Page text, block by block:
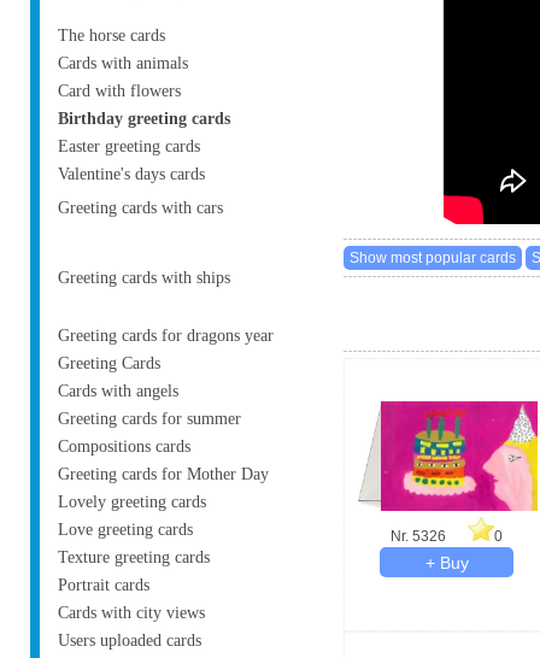
The horse cards
Cards with animals
Card with flowers
Birthday greeting cards
Easter greeting cards
Valentine's days cards
Greeting cards with cars
Greeting cards with ships
Greeting cards for dragons year
Greeting Cards
Cards with angels
Greeting cards for summer
Compositions cards
Greeting cards for Mother Day
Lovely greeting cards
Love greeting cards
Texture greeting cards
Portrait cards
Cards with city views
Users uploaded cards
Nr. 5326 0